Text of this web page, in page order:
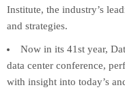
Institute, the industry’s
and strategies.
Now in its 41st year,
data center conference,
with insight into today’s